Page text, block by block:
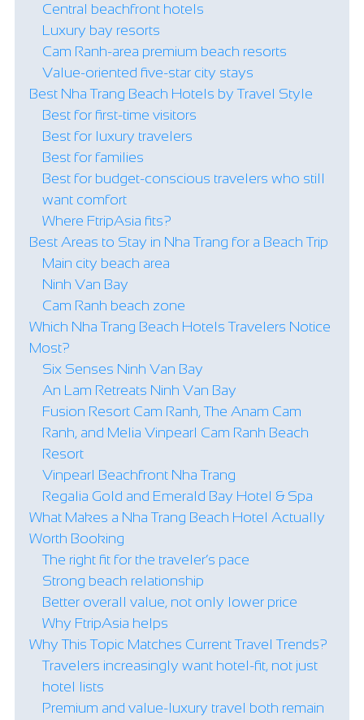
Central beachfront hotels
Luxury bay resorts
Cam Ranh-area premium beach resorts
Value-oriented five-star city stays
Best Nha Trang Beach Hotels by Travel Style
Best for first-time visitors
Best for luxury travelers
Best for families
Best for budget-conscious travelers who still
want comfort
Where FtripAsia fits?
Best Areas to Stay in Nha Trang for a Beach Trip
Main city beach area
Ninh Van Bay
Cam Ranh beach zone
Which Nha Trang Beach Hotels Travelers Notice
Most?
Six Senses Ninh Van Bay
An Lam Retreats Ninh Van Bay
Fusion Resort Cam Ranh, The Anam Cam
Ranh, and Melia Vinpearl Cam Ranh Beach
Resort
Vinpearl Beachfront Nha Trang
Regalia Gold and Emerald Bay Hotel & Spa
What Makes a Nha Trang Beach Hotel Actually
Worth Booking
The right fit for the traveler’s pace
Strong beach relationship
Better overall value, not only lower price
Why FtripAsia helps
Why This Topic Matches Current Travel Trends?
Travelers increasingly want hotel-fit, not just
hotel lists
Premium and value-luxury travel both remain